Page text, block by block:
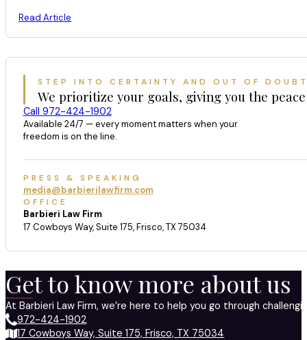
Read Article
STEP INTO CERTAINTY AND OUT OF
We prioritize your goals, giving you the
Call 972-424-1902
Available 24/7 — every moment matters when your
freedom is on the line.
PRESS & SPEAKING
media@barbierilawfirm.com
OFFICE
Barbieri Law Firm
17 Cowboys Way, Suite 175, Frisco, TX 75034
Get to know more about us
At Barbieri Law Firm, we’re here to help you go through
972-424-1902
17 Cowboys Way, Suite 175, Frisco, TX 75034